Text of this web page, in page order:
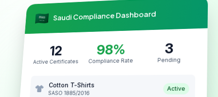
Saudi Compliance Dashboard
12
Active Certificates
98%
Compliance Rate
3
Pending
Cotton T-Shirts
SASO 1885/2016
Active